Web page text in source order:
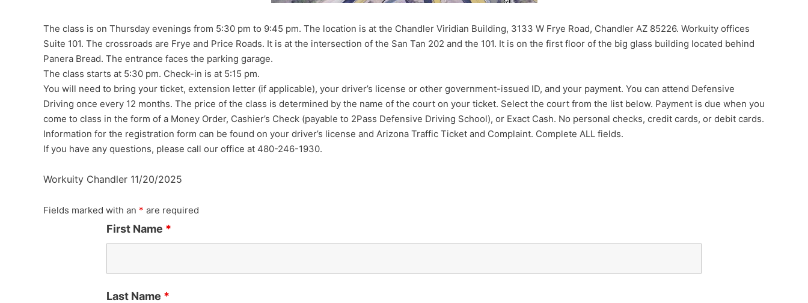
The class is on Thursday evenings from 5:30 pm to 9:45 pm. The location is at the Chandler Viridian Building, 3133 W Frye Road, Chandler AZ 85226. Workuity offices
Suite 101. The crossroads are Frye and Price Roads. It is at the intersection of the San Tan 202 and the 101. It is on the first floor of the big glass building located behind
Panera Bread. The entrance faces the parking garage.
The class starts at 5:30 pm. Check-in is at 5:15 pm.
You will need to bring your ticket, extension letter (if applicable), your driver’s license or other government-issued ID, and your payment. You can attend Defensive
Driving once every 12 months. The price of the class is determined by the name of the court on your ticket. Select the court from the list below. Payment is due when you
come to class in the form of a Money Order, Cashier’s Check (payable to 2Pass Defensive Driving School), or Exact Cash. No personal checks, credit cards, or debit cards.
Information for the registration form can be found on your driver’s license and Arizona Traffic Ticket and Complaint. Complete ALL fields.
If you have any questions, please call our office at 480-246-1930.
Workuity Chandler 11/20/2025
Fields marked with an * are required
First Name *
Last Name *